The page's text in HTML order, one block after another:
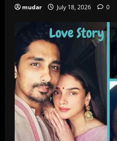
mudar July 18, 2026 0